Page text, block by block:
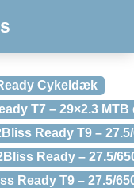
Cykeldæk
T7 – 29×2.3
Ready T9 –
Ready – 27.5/
Ready T9 – 27.5/